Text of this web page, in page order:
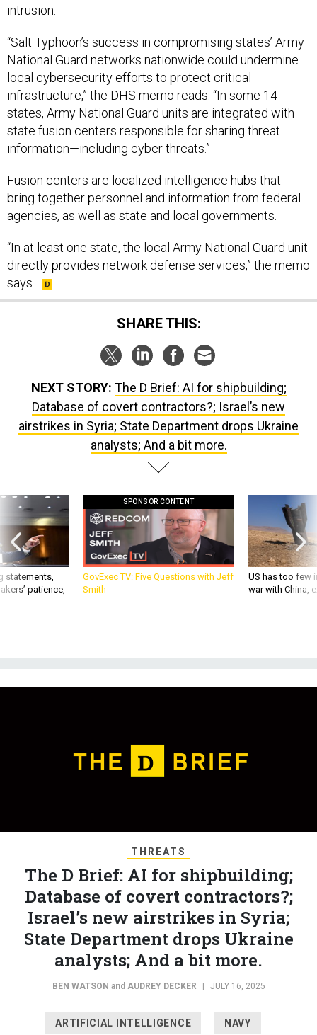
intrusion.
“Salt Typhoon’s success in compromising states’ Army
National Guard networks nationwide could undermine
local cybersecurity efforts to protect critical
infrastructure,” the DHS memo reads. “In some 14
states, Army National Guard units are integrated with
state fusion centers responsible for sharing threat
information—including cyber threats.”
Fusion centers are localized intelligence hubs that
bring together personnel and information from federal
agencies, as well as state and local governments.
“In at least one state, the local Army National Guard unit
directly provides network defense services,” the memo
says.
SHARE THIS:
NEXT STORY: The D Brief: AI for shipbuilding;
Database of covert contractors?; Israel’s new
airstrikes in Syria; State Department drops Ukraine
analysts; And a bit more.
statements,
patience,
SPONSOR CONTENT
GovExec TV: Five Questions with Jeff
Smith
US has too few
war with China,
THREATS
The D Brief: AI for shipbuilding;
Database of covert contractors?;
Israel’s new airstrikes in Syria;
State Department drops Ukraine
analysts; And a bit more.
BEN WATSON and AUDREY DECKER JULY 16, 2025
ARTIFICIAL INTELLIGENCE NAVY